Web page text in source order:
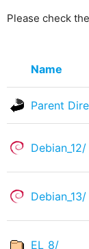
Please check the
Name
Parent
Debian_12/
Debian_13/
EL_8/